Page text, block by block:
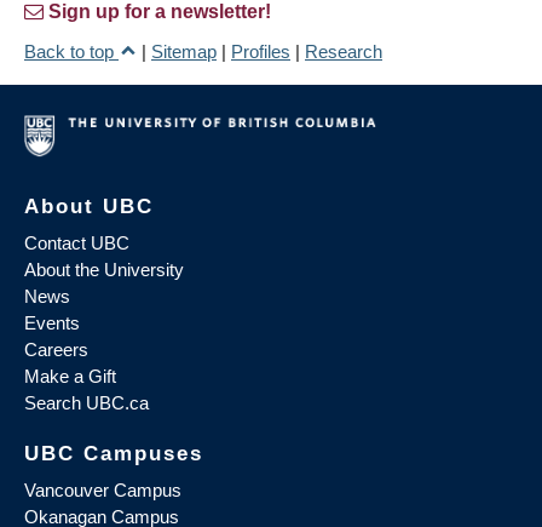
Sign up for a newsletter!
Back to top
| Sitemap | Profiles | Research
About UBC
Contact UBC
About the University
News
Events
Careers
Make a Gift
Search UBC.ca
UBC Campuses
Vancouver Campus
Okanagan Campus